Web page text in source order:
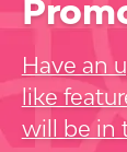
Have an
like
will be in